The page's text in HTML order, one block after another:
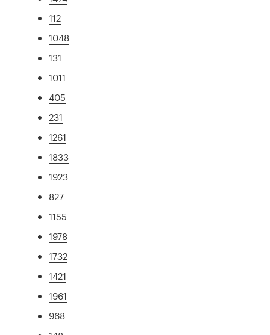
112
1048
131
1011
405
231
1261
1833
1923
827
1155
1978
1732
1421
1961
968